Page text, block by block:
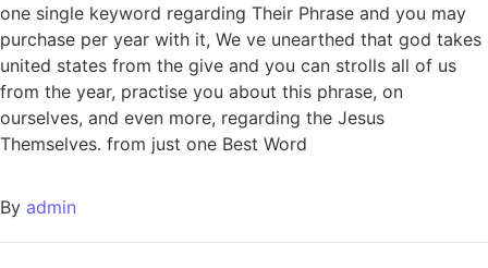
one single keyword regarding Their Phrase and you may
purchase per year with it, We ve unearthed that god takes
united states from the give and you can strolls all of us
from the year, practise you about this phrase, on
ourselves, and even more, regarding the Jesus
Themselves. from just one Best Word
By admin